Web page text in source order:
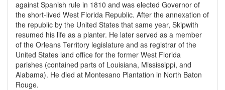
against Spanish rule in 1810 and was elected Governor of
the short-lived West Florida Republic. After the annexation of
the republic by the United States that same year, Skipwith
resumed his life as a planter. He later served as a member
of the Orleans Territory legislature and as registrar of the
United States land office for the former West Florida
parishes (contained parts of Louisiana, Mississippi, and
Alabama). He died at Montesano Plantation in North Baton
Rouge.